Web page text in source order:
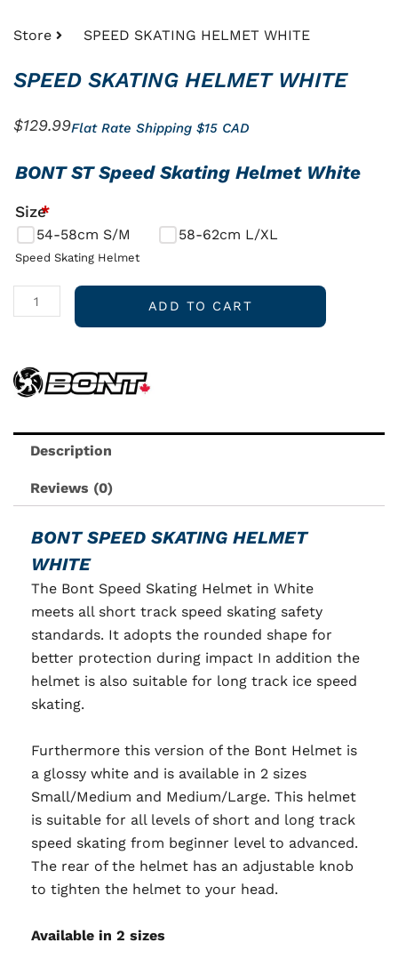
Store SPEED SKATING HELMET WHITE
SPEED SKATING HELMET WHITE
$129.99Flat Rate Shipping $15 CAD
BONT ST Speed Skating Helmet White
Size*
54-58cm S/M 58-62cm L/XL
Speed Skating Helmet
SPEED
HELMET
WHITE
quantity
ADD TO CART
Description
Reviews (0)
BONT SPEED SKATING HELMET
WHITE
The Bont Speed Skating Helmet in White
meets all short track speed skating safety
standards. It adopts the rounded shape for
better protection during impact In addition the
helmet is also suitable for long track ice speed
skating.
Furthermore this version of the Bont Helmet is
a glossy white and is available in 2 sizes
Small/Medium and Medium/Large. This helmet
is suitable for all levels of short and long track
speed skating from beginner level to advanced.
The rear of the helmet has an adjustable knob
to tighten the helmet to your head.
Available in 2 sizes